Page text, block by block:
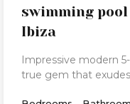
swimming
Ibiza
Impressive modern
true gem that